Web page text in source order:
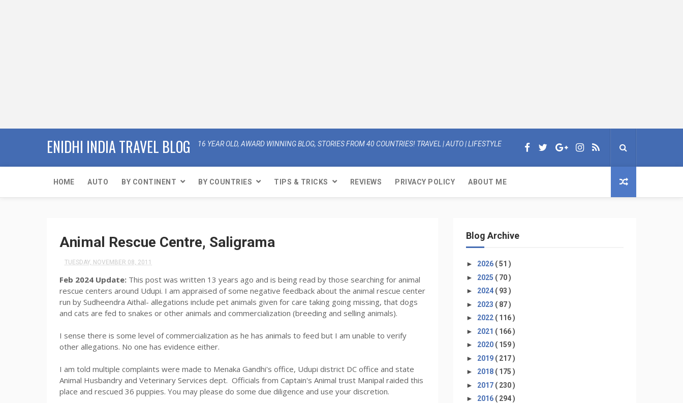
ENIDHI INDIA TRAVEL BLOG 16 YEAR OLD, AWARD WINNING BLOG, STORIES FROM 40 COUNTRIES! TRAVEL | AUTO | LIFESTYLE
HOME AUTO BY CONTINENT BY COUNTRIES TIPS & TRICKS REVIEWS PRIVACY POLICY ABOUT ME
Animal Rescue Centre, Saligrama
TUESDAY, NOVEMBER 08, 2011
Feb 2024 Update: This post was written 13 years ago and is being read by those searching for animal
rescue centers around Udupi. I am appraised of some negative feedback about the animal rescue center
run by Sudheendra Aithal- allegations include pet animals given for care taking going missing, that dogs
and cats are fed to snakes or other animals and commercialization (breeding and selling animals).
I sense there is some level of commercialization as he has animals to feed but I am unable to verify
other allegations. No one has evidence either.
I am told multiple complaints were made to Menaka Gandhi's office, Udupi district DC office and state
Animal Husbandry and Veterinary Services dept. Officials from Captain's Animal trust Manipal raided this
place and rescued 36 puppies. You may please do some due diligence and use your discretion.
Blog Archive
► 2026 ( 51 )
► 2025 ( 70 )
► 2024 ( 93 )
► 2023 ( 87 )
► 2022 ( 116 )
► 2021 ( 166 )
► 2020 ( 159 )
► 2019 ( 217 )
► 2018 ( 175 )
► 2017 ( 230 )
► 2016 ( 294 )